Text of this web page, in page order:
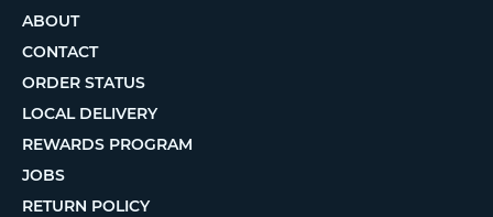
ABOUT
CONTACT
ORDER STATUS
LOCAL DELIVERY
REWARDS PROGRAM
JOBS
RETURN POLICY